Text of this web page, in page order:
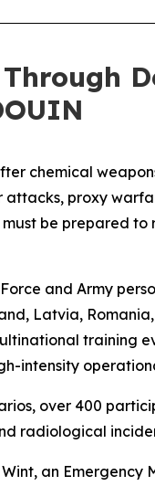
chemical
proxy
be prepared to
Force and Army
Latvia,
intensity
over 400
radiological
an Emergency